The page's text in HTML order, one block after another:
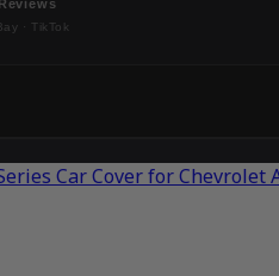
· TikTok